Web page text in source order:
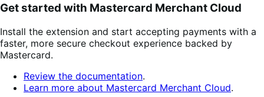
Get started with Mastercard Merchant Cloud
Install the extension and start accepting payments with a
faster, more secure checkout experience backed by
Mastercard.
Review the documentation.
Learn more about Mastercard Merchant Cloud.